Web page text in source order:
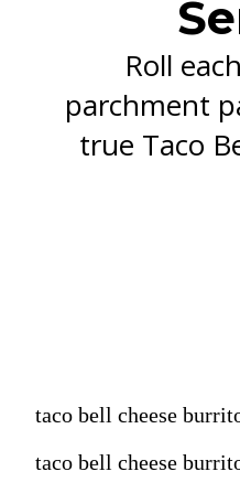
Roll
parchment
true Taco
taco bell cheese
taco bell cheese